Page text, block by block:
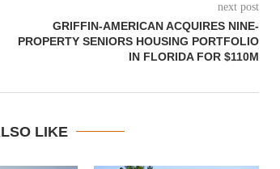
next post
GRIFFIN-AMERICAN ACQUIRES NINE-
PROPERTY SENIORS HOUSING PORTFOLIO
IN FLORIDA FOR $110M
LIKE